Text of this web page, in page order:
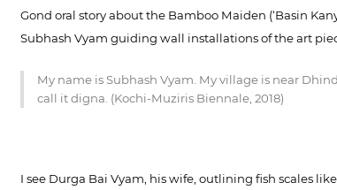
Gond oral story about the Bamboo Maiden (‘Basin
Subhash Vyam guiding wall installations of the art
My name is Subhash Vyam. My village is near
call it digna. (Kochi-Muziris Biennale, 2018)
I see Durga Bai Vyam, his wife, outlining fish scales